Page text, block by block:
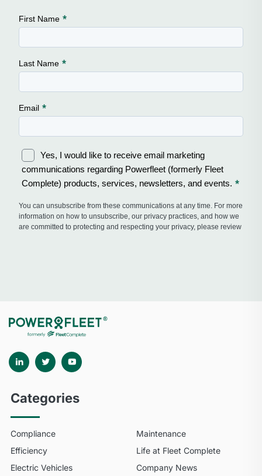
Categories
Compliance
Efficiency
Electric Vehicles
Maintenance
Life at Fleet Complete
Company News